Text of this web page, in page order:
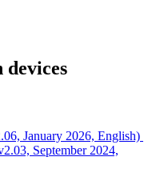
devices
January 2026, English)
September 2024,